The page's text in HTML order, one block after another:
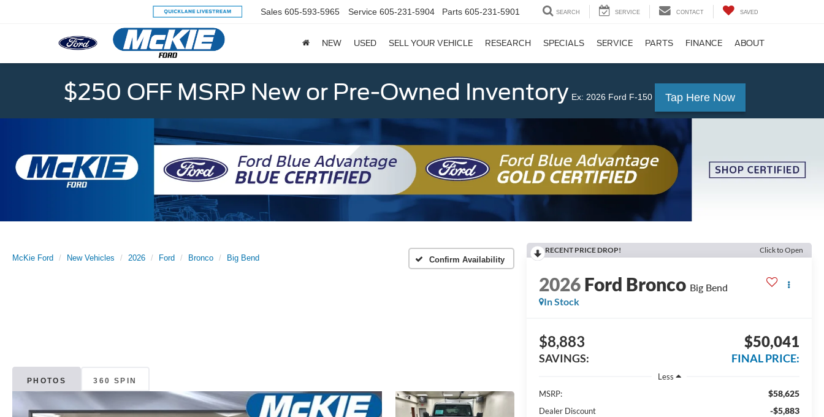
Sales 605-593-5965 Service 605-231-5904 Parts 605-231-5901 SEARCH SERVICE CONTACT SAVED
NEW USED SELL YOUR VEHICLE RESEARCH SPECIALS SERVICE PARTS FINANCE ABOUT
$250 OFF MSRP New or Pre-Owned Inventory Ex: 2026 Ford F-150 Tap Here Now
McKie Ford New Vehicles 2026 Ford Bronco Big Bend Confirm Availability
PHOTOS 360 SPIN
RECENT PRICE DROP! Click to Open
2026Ford Bronco Big Bend
In Stock
$8,883
SAVINGS:
$50,041
FINAL PRICE:
Less
MSRP:
$58,625
Dealer Discount
-$5,883